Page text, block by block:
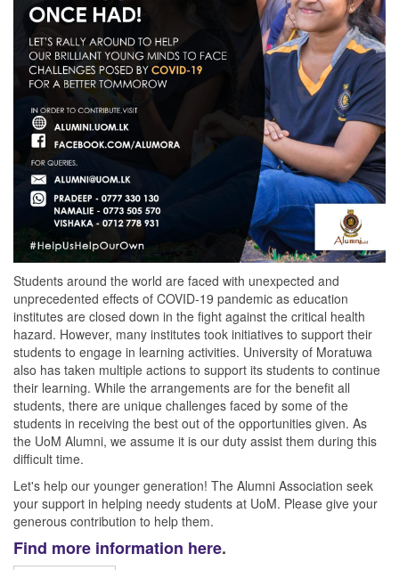
Students around the world are faced with unexpected and
unprecedented effects of COVID-19 pandemic as education
institutes are closed down in the fight against the critical health
hazard. However, many institutes took initiatives to support their
students to engage in learning activities. University of Moratuwa
also has taken multiple actions to support its students to continue
their learning. While the arrangements are for the benefit all
students, there are unique challenges faced by some of the
students in receiving the best out of the opportunities given. As
the UoM Alumni, we assume it is our duty assist them during this
difficult time.
Let's help our younger generation! The Alumni Association seek
your support in helping needy students at UoM. Please give your
generous contribution to help them.
Find more information here.